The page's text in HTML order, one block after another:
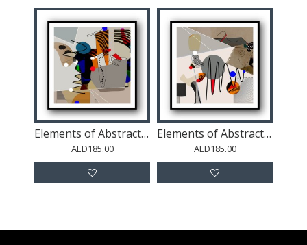
Elements of Abstraction 2
AED185.00
Elements of Abstraction 1
AED185.00